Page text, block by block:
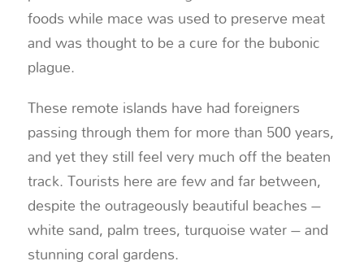
foods while mace was used to preserve meat
and was thought to be a cure for the bubonic
plague.
These remote islands have had foreigners
passing through them for more than 500 years,
and yet they still feel very much off the beaten
track. Tourists here are few and far between,
despite the outrageously beautiful beaches –
white sand, palm trees, turquoise water – and
stunning coral gardens.